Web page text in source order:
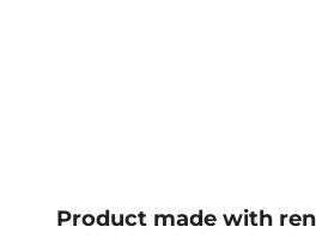
Product made with